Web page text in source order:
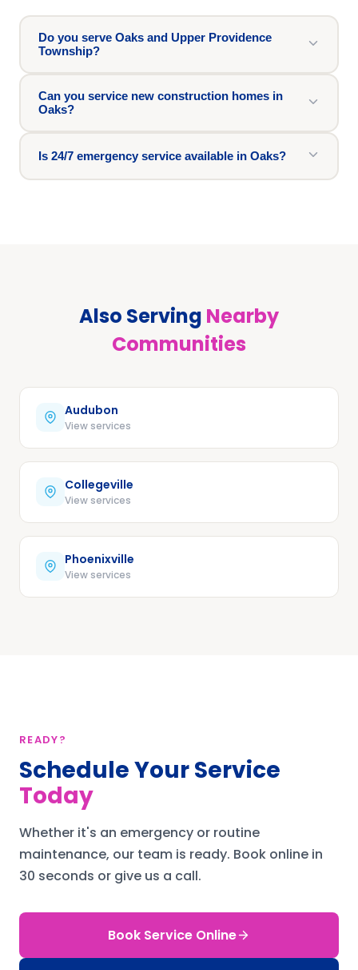
Do you serve Oaks and Upper Providence
Township?
Can you service new construction homes in
Oaks?
Is 24/7 emergency service available in Oaks?
Also Serving Nearby
Communities
Audubon
View services
Collegeville
View services
Phoenixville
View services
READY?
Schedule Your Service
Today
Whether it's an emergency or routine
maintenance, our team is ready. Book online in
30 seconds or give us a call.
Book Service Online